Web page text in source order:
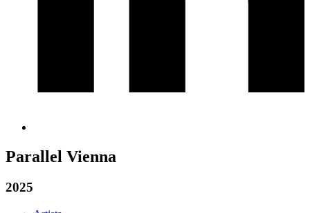
Parallel Vienna
2025